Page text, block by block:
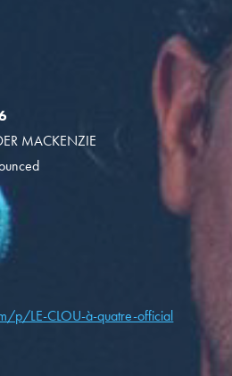
MACKENZIE
p/LE-CLOU-à-quatre-official